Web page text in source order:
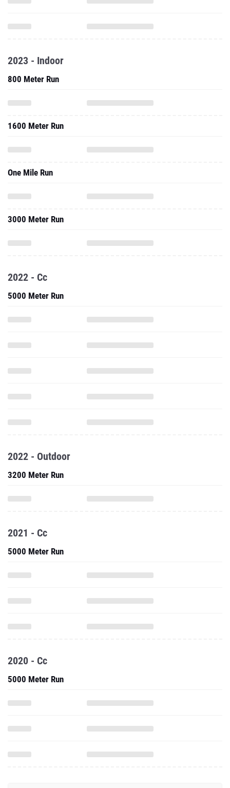
2023 - Indoor
800 Meter Run
1600 Meter Run
One Mile Run
3000 Meter Run
2022 - Cc
5000 Meter Run
2022 - Outdoor
3200 Meter Run
2021 - Cc
5000 Meter Run
2020 - Cc
5000 Meter Run